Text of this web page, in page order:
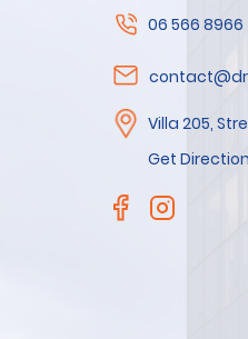
06 566 8966
Villa 205,
Get